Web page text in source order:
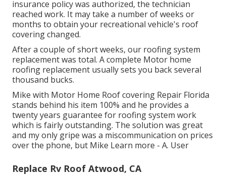
insurance policy was authorized, the technician
reached work. It may take a number of weeks or
months to obtain your recreational vehicle's roof
covering changed.
After a couple of short weeks, our roofing system
replacement was total. A complete Motor home
roofing replacement usually sets you back several
thousand bucks.
Mike with Motor Home Roof covering Repair Florida
stands behind his item 100% and he provides a
twenty years guarantee for roofing system work
which is fairly outstanding. The solution was great
and my only gripe was a miscommunication on prices
over the phone, but Mike Learn more - A. User
Replace Rv Roof Atwood, CA